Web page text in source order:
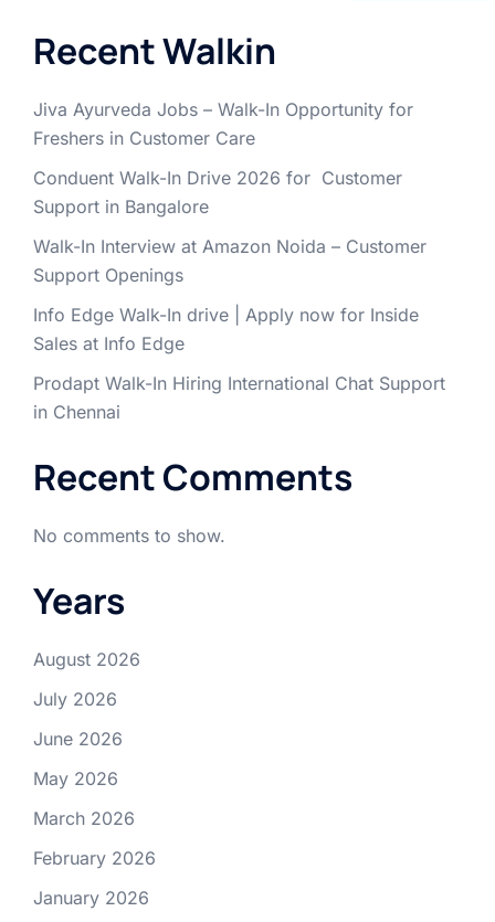
Recent Walkin
Jiva Ayurveda Jobs – Walk-In Opportunity for
Freshers in Customer Care
Conduent Walk-In Drive 2026 for Customer
Support in Bangalore
Walk-In Interview at Amazon Noida – Customer
Support Openings
Info Edge Walk-In drive | Apply now for Inside
Sales at Info Edge
Prodapt Walk-In Hiring International Chat Support
in Chennai
Recent Comments
No comments to show.
Years
August 2026
July 2026
June 2026
May 2026
March 2026
February 2026
January 2026